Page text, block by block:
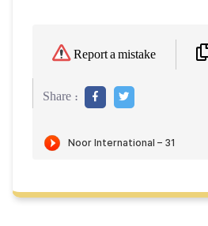
Report a mistake
Share :